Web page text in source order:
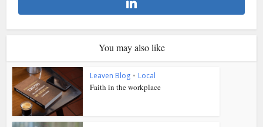
You may also like
Leaven Blog • Local
Faith in the workplace